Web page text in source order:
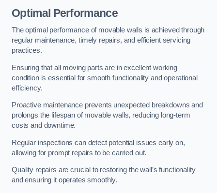
Optimal Performance
The optimal performance of movable walls is achieved through
regular maintenance, timely repairs, and efficient servicing
practices.
Ensuring that all moving parts are in excellent working
condition is essential for smooth functionality and operational
efficiency.
Proactive maintenance prevents unexpected breakdowns and
prolongs the lifespan of movable walls, reducing long-term
costs and downtime.
Regular inspections can detect potential issues early on,
allowing for prompt repairs to be carried out.
Quality repairs are crucial to restoring the wall’s functionality
and ensuring it operates smoothly.